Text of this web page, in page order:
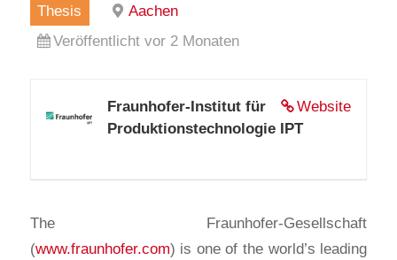
Thesis
Aachen
Veröffentlicht vor 2 Monaten
Website
Fraunhofer-Institut für
Produktionstechnologie IPT
The Fraunhofer-Gesellschaft
(www.fraunhofer.com) is one of the world’s leading